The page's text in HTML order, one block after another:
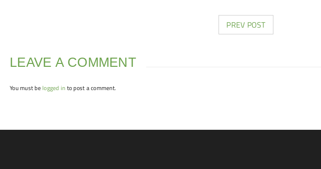
PREV POST
LEAVE A COMMENT
You must be logged in to post a comment.